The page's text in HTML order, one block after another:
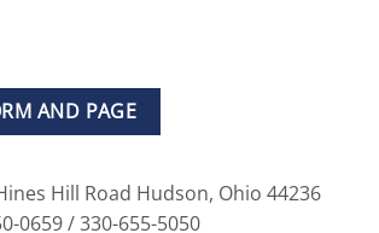
AND PAGE
Hill Road Hudson, Ohio 44236
0659 / 330-655-5050